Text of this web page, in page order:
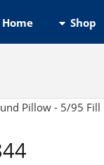
Home Shop
Pillow - 5/95 Fill